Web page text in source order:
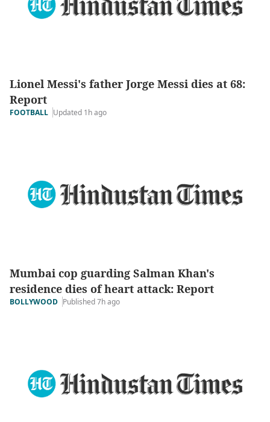
Lionel Messi's father Jorge Messi dies at 68:
Report
FOOTBALL Updated 1h ago
Mumbai cop guarding Salman Khan's
residence dies of heart attack: Report
BOLLYWOOD Published 7h ago